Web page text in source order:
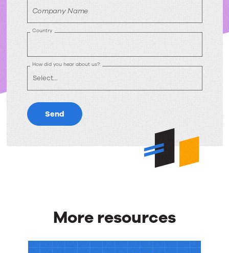
Company Name
Country
How did you hear about us?:
Send
More resources
More